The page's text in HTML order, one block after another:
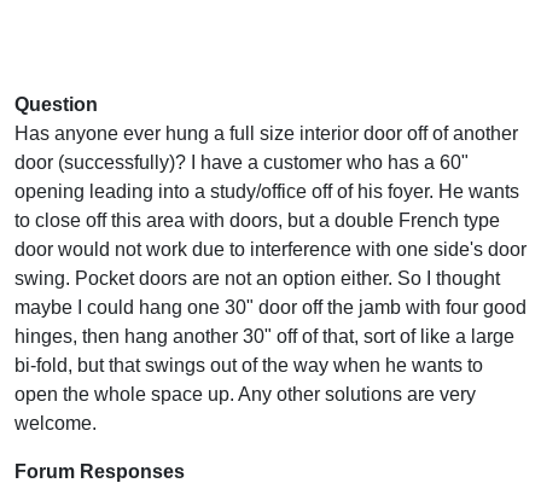
Question
Has anyone ever hung a full size interior door off of another
door (successfully)? I have a customer who has a 60"
opening leading into a study/office off of his foyer. He wants
to close off this area with doors, but a double French type
door would not work due to interference with one side's door
swing. Pocket doors are not an option either. So I thought
maybe I could hang one 30" door off the jamb with four good
hinges, then hang another 30" off of that, sort of like a large
bi-fold, but that swings out of the way when he wants to
open the whole space up. Any other solutions are very
welcome.
Forum Responses